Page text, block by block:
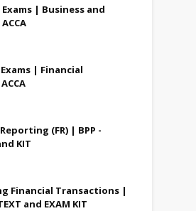
Exams | Business and
Exams | Financial
(FR) | BPP -
KIT
Financial Transactions |
and EXAM KIT